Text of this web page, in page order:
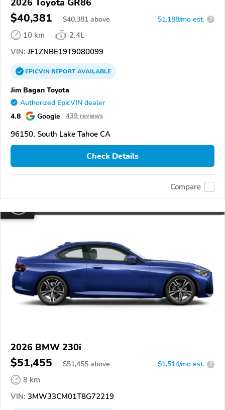
2026 Toyota GR86
$40,381 $40,381 above $1,188/mo est. ?
10 km
2.4L
VIN: JF1ZNBE19T9080099
EPICVINREPORTAVAILABLE
Jim Bagan Toyota
Authorized EpicVIN dealer
4.8 Google 439 reviews
96150, South Lake Tahoe CA
Check Details
Compare
2026 BMW 230i
$51,455 $51,455 above $1,514/mo est. ?
8 km
VIN: 3MW33CM01T8G72219